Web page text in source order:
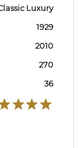
Luxury
1929
2010
270
36